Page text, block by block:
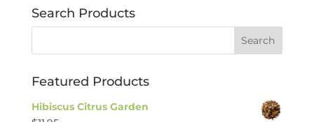
Search Products
Featured Products
Hibiscus Citrus Garden